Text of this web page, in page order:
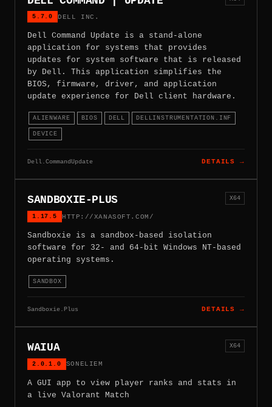
5.7.0 DELL INC.
Dell Command Update is a stand-alone
application for systems that provides
updates for system software that is released
by Dell. This application simplifies the
BIOS, firmware, driver, and application
update experience for Dell client hardware.
ALIENWARE BIOS DELL DELLINSTRUMENTATION.INF
DEVICE
Dell.CommandUpdate DETAILS →
SANDBOXIE-PLUS
1.17.5 HTTP://XANASOFT.COM/
X64
Sandboxie is a sandbox-based isolation
software for 32- and 64-bit Windows NT-based
operating systems.
SANDBOX
Sandboxie.Plus DETAILS →
WAIUA
2.0.1.0 SONELIEM
X64
A GUI app to view player ranks and stats in
a live Valorant Match